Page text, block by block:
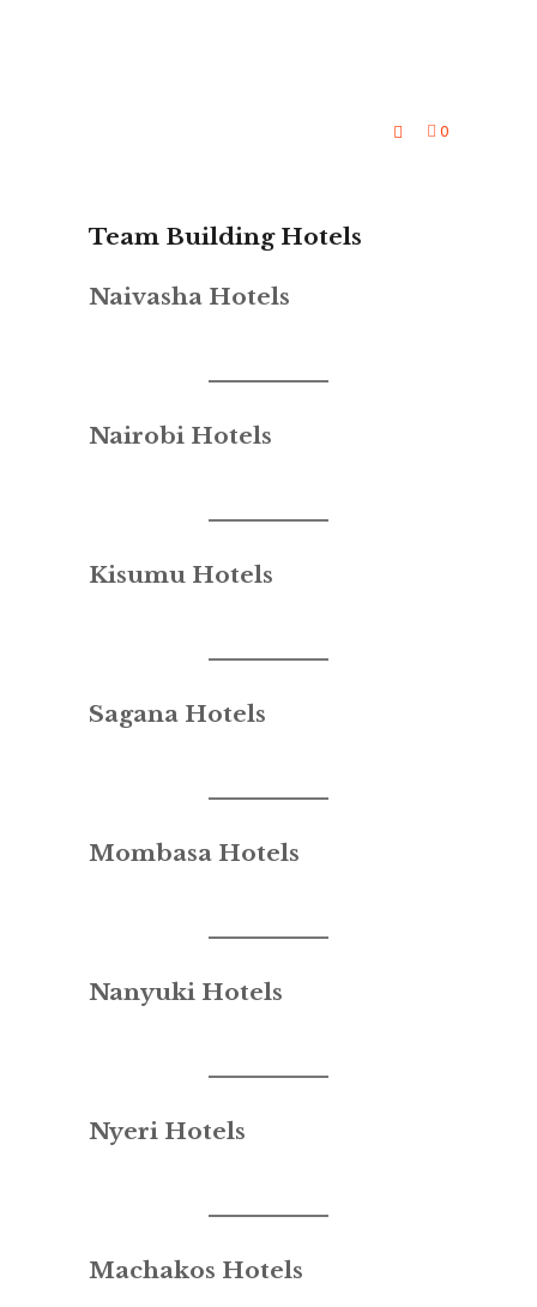
0
Team Building Hotels
Naivasha Hotels
Nairobi Hotels
Kisumu Hotels
Sagana Hotels
Mombasa Hotels
Nanyuki Hotels
Nyeri Hotels
Machakos Hotels